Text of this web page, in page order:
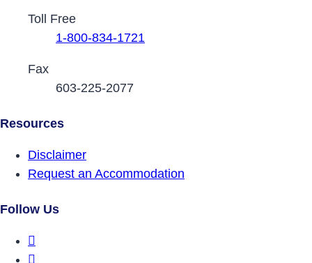
Toll Free
1-800-834-1721
Fax
603-225-2077
Resources
Disclaimer
Request an Accommodation
Follow Us